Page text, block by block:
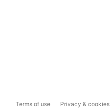
Terms of use Privacy & cookies